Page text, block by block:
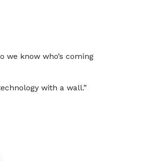
know who’s coming
with a wall.”